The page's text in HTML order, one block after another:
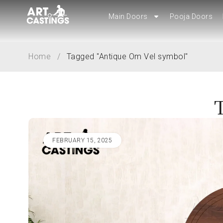
Main Doors Pooja Doors
Main Doors Pooja Doors
Home / Tagged "Antique Om Vel symbol"
FEBRUARY 15, 2025